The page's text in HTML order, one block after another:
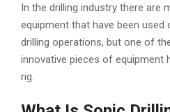
In the drilling industry there are
equipment that have been
drilling operations, but one of
innovative pieces of equipment
rig.